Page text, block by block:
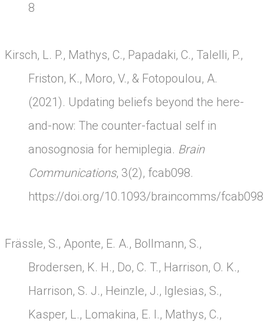
8
Kirsch, L. P., Mathys, C., Papadaki, C., Talelli, P.,
Friston, K., Moro, V., & Fotopoulou, A.
(2021). Updating beliefs beyond the here-
and-now: The counter-factual self in
anosognosia for hemiplegia. Brain
Communications, 3(2), fcab098.
https://doi.org/10.1093/braincomms/fcab098
Frässle, S., Aponte, E. A., Bollmann, S.,
Brodersen, K. H., Do, C. T., Harrison, O. K.,
Harrison, S. J., Heinzle, J., Iglesias, S.,
Kasper, L., Lomakina, E. I., Mathys, C.,